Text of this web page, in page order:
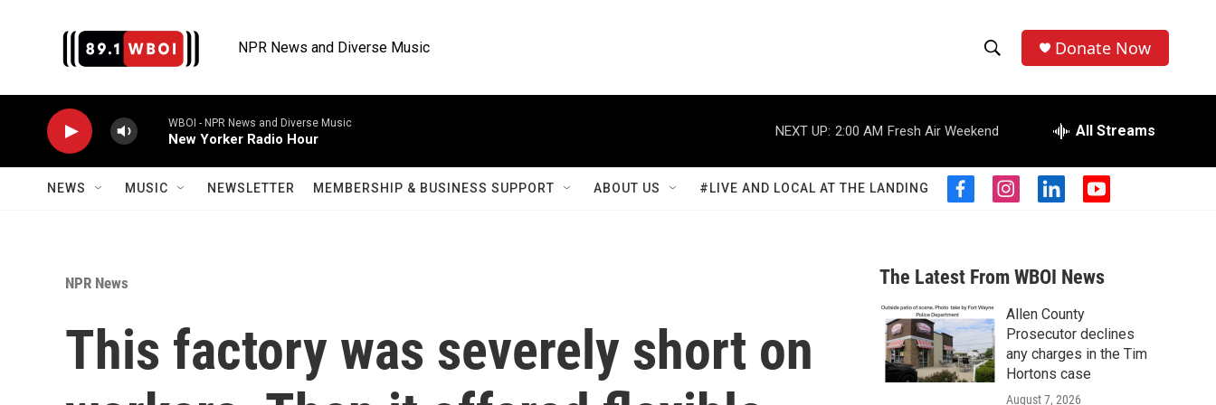
NPR News and Diverse Music
h
o
w
S
a
r
c
h
e
r
h
Donate Now
WBOI - NPR News and Diverse Music
New Yorker Radio Hour
NEXT UP: 2:00 AM Fresh Air Weekend All Streams
NEWS MUSIC NEWSLETTER MEMBERSHIP & BUSINESS SUPPORT ABOUT US #LIVE AND LOCAL AT THE LANDING
f
b
o
o
k
i
a
g
r
a
m
l
e
d
n
y
u
b
NPR News
This factory was severely short on
The Latest From WBOI News
Allen County
Prosecutor declines
any charges in the Tim
Hortons case
August 7, 2026